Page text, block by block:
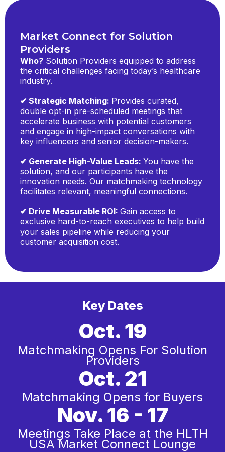
Market Connect for Solution
Providers
Who? Solution Providers equipped to address
the critical challenges facing today’s healthcare
industry.
✔ Strategic Matching: Provides curated,
double opt-in pre-scheduled meetings that
accelerate business with potential customers
and engage in high-impact conversations with
key influencers and senior decision-makers.
✔ Generate High-Value Leads: You have the
solution, and our participants have the
innovation needs. Our matchmaking technology
facilitates relevant, meaningful connections.
✔ Drive Measurable ROI: Gain access to
exclusive hard-to-reach executives to help build
your sales pipeline while reducing your
customer acquisition cost.
Key Dates
Oct. 19
Matchmaking Opens For Solution
Providers
Oct. 21
Matchmaking Opens for Buyers
Nov. 16 - 17
Meetings Take Place at the HLTH
USA Market Connect Lounge